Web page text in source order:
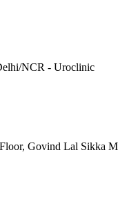
Govind Lal Sikka